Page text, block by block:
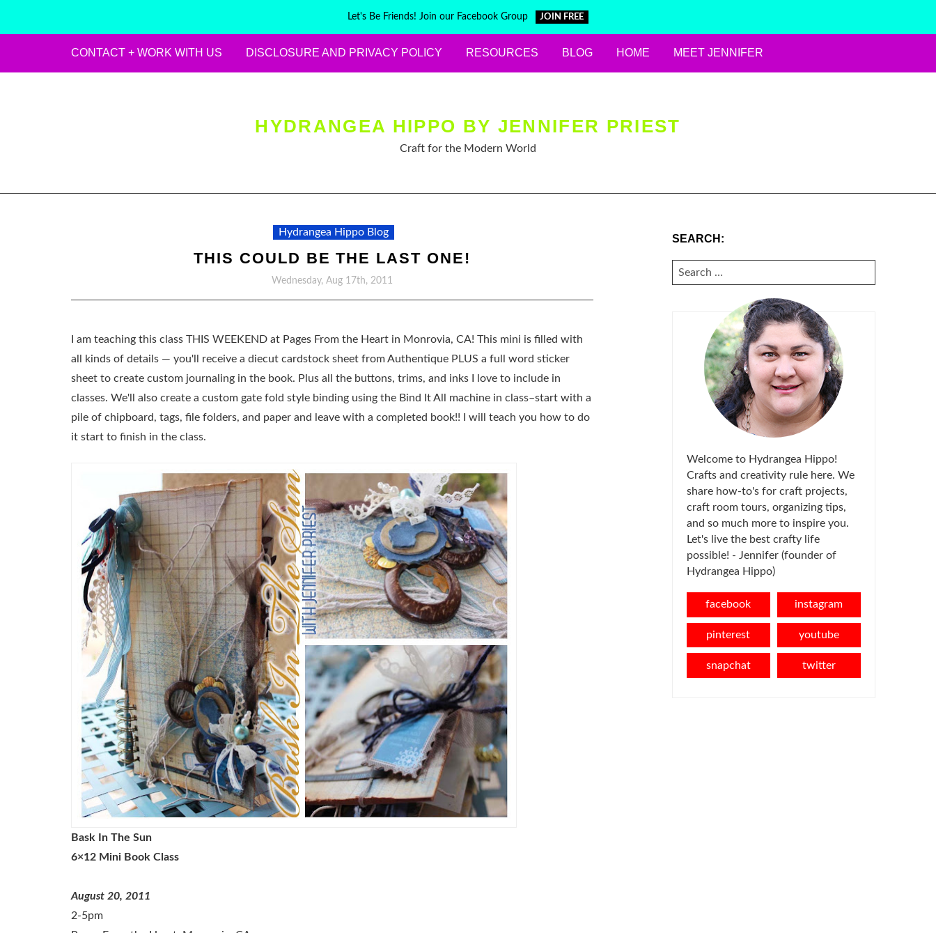
Let's Be Friends! Join our Facebook Group JOIN FREE
CONTACT + WORK WITH US DISCLOSURE AND PRIVACY POLICY RESOURCES BLOG HOME MEET JENNIFER
HYDRANGEA HIPPO BY JENNIFER PRIEST
Craft for the Modern World
Hydrangea Hippo Blog
THIS COULD BE THE LAST ONE!
Wednesday, Aug 17th, 2011
I am teaching this class THIS WEEKEND at Pages From the Heart in Monrovia, CA! This mini is filled with
all kinds of details — you'll receive a diecut cardstock sheet from Authentique PLUS a full word sticker
sheet to create custom journaling in the book. Plus all the buttons, trims, and inks I love to include in
classes. We'll also create a custom gate fold style binding using the Bind It All machine in class–start with a
pile of chipboard, tags, file folders, and paper and leave with a completed book!! I will teach you how to do
it start to finish in the class.
Bask In The Sun
6×12 Mini Book Class
August 20, 2011
2-5pm
SEARCH:
SEARCH
FOR:
Welcome to Hydrangea Hippo!
Crafts and creativity rule here. We
share how-to's for craft projects,
craft room tours, organizing tips,
and so much more to inspire you.
Let's live the best crafty life
possible! - Jennifer (founder of
Hydrangea Hippo)
facebook instagram
pinterest youtube
snapchat twitter